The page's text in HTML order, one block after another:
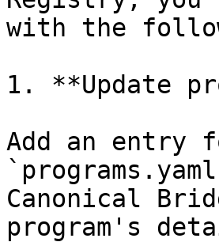
with the
1. **Update
Add an entry
Canonical
program's